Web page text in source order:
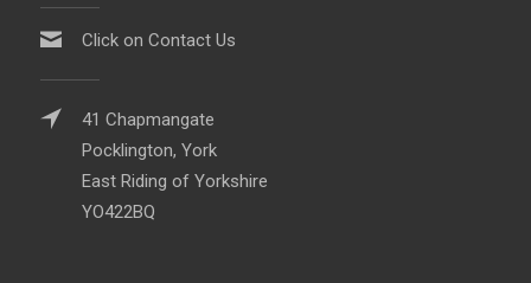
Click on Contact Us
41 Chapmangate
Pocklington, York
East Riding of Yorkshire
YO422BQ